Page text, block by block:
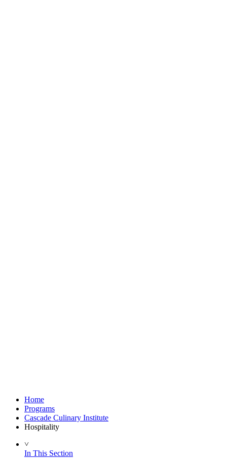
Home
Programs
Cascade Culinary Institute
Hospitality
˅
In This Section